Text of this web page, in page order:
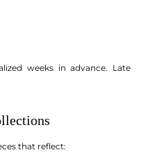
weeks in advance. Late
that reflect: